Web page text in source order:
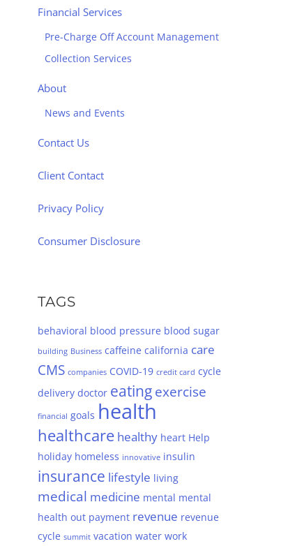
Financial Services
Pre-Charge Off Account Management
Collection Services
About
News and Events
Contact Us
Client Contact
Privacy Policy
Consumer Disclosure
TAGS
behavioral blood pressure blood sugar
building Business caffeine california care
CMS companies COVID-19 credit card cycle
delivery doctor eatingexercise
financial goals health
healthcare healthy heart Help
holiday homeless innovative insulin
insurance lifestyle living
medical medicine mental mental
health out payment revenue revenue
cycle summit vacation water work